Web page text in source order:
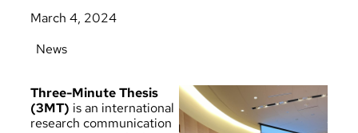
March 4, 2024
News
Three-Minute Thesis
(3MT) is an international
research communication